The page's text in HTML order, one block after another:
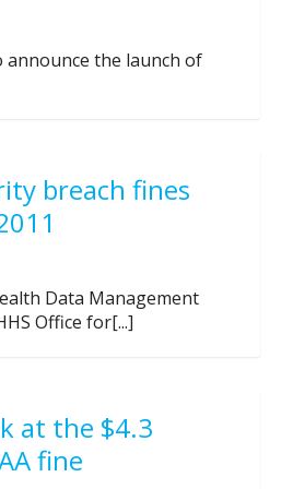
announce the launch of
breach fines
Data Management
Office for[...]
at the $4.3
fine